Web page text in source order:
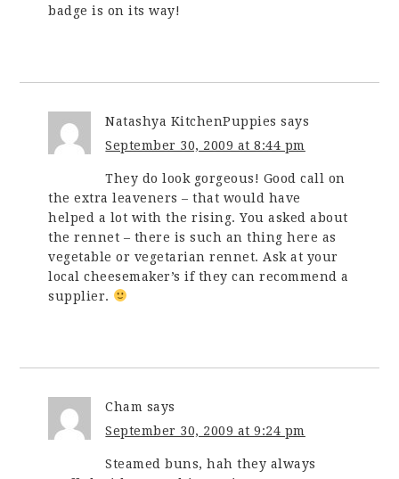
badge is on its way!
Natashya KitchenPuppies says
September 30, 2009 at 8:44 pm
They do look gorgeous! Good call on
the extra leaveners – that would have
helped a lot with the rising. You asked about
the rennet – there is such an thing here as
vegetable or vegetarian rennet. Ask at your
local cheesemaker’s if they can recommend a
supplier.
Cham says
September 30, 2009 at 9:24 pm
Steamed buns, hah they always